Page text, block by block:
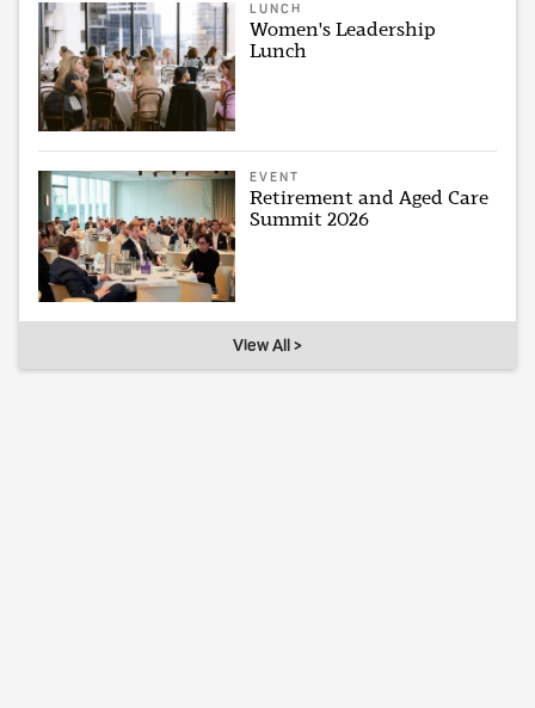
LUNCH
Women's Leadership
Lunch
EVENT
Retirement and Aged Care
Summit 2026
View All >